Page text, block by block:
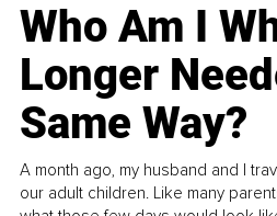
Who Am I
Longer
Same Way?
A month ago, my husband and I
our adult children. Like many